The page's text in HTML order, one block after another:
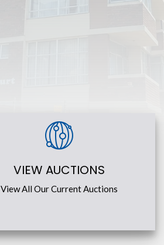
VIEW AUCTIONS
View All Our Current Auctions